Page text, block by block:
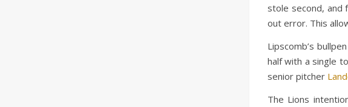
stole second, and
out error. This
Lipscomb’s
half with a single
senior pitcher
The Lions